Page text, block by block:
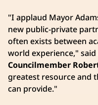
"I applaud Mayor
new public-private
often exists between
world experience," said
Councilmember
greatest resource and
can provide."